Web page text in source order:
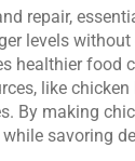
repair,
levels without
healthier food
like chicken
By making
savoring